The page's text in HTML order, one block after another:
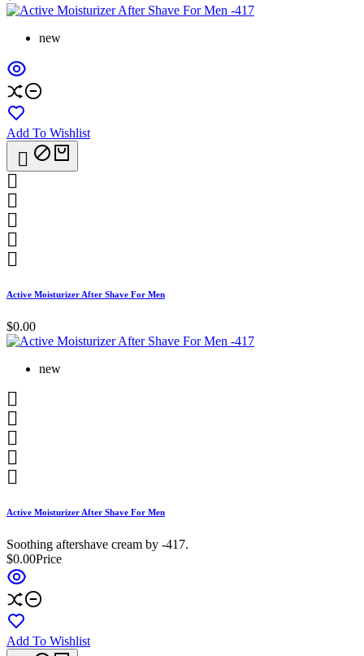
new
Add To Wishlist






Active Moisturizer After Shave For Men
$0.00
new





Active Moisturizer After Shave For Men
Soothing aftershave cream by -417.
$0.00Price
Add To Wishlist